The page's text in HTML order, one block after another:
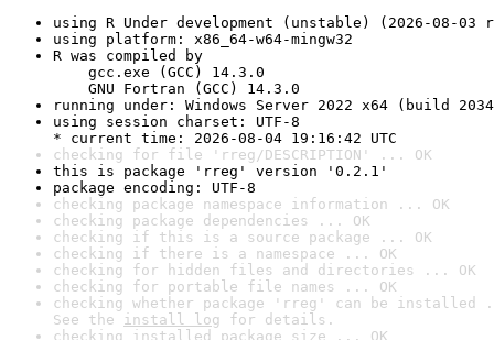
using R Under development (unstable) (2026-08-03
using platform: x86_64-w64-mingw32
R was compiled by
gcc.exe (GCC) 14.3.0
GNU Fortran (GCC) 14.3.0
running under: Windows Server 2022 x64 (build
using session charset: UTF-8
* current time: 2026-08-04 19:16:42 UTC
checking for file 'rreg/DESCRIPTION' ... OK
this is package 'rreg' version '0.2.1'
package encoding: UTF-8
checking package namespace information ... OK
checking package dependencies ... OK
checking if this is a source package ... OK
checking if there is a namespace ... OK
checking for hidden files and directories ... OK
checking for portable file names ... OK
checking whether package 'rreg' can be installed
See the install log for details.
checking installed package size ... OK